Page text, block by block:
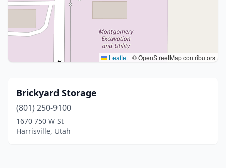
Leaflet | © OpenStreetMap contributors
Brickyard Storage
(801) 250-9100
1670 750 W St
Harrisville, Utah